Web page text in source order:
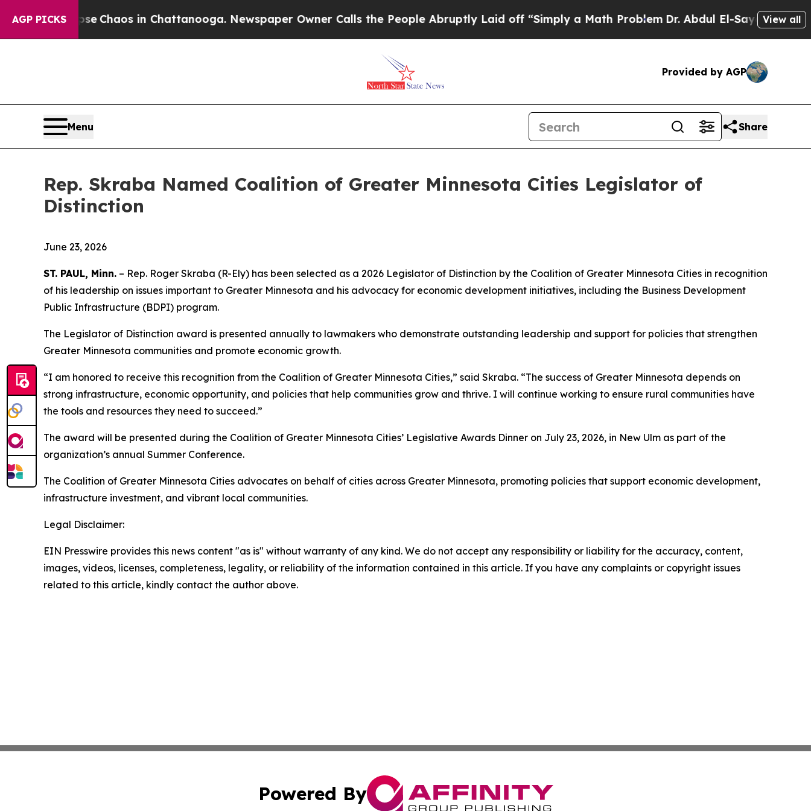
AGP PICKS
Collapse Chaos in Chattanooga. Newspaper Owner Calls the People Abruptly Laid off “Simply a Math ProblemDr. Abdul El-Sayed onView all
Provided by AGP
Menu Share
Rep. Skraba Named Coalition of Greater Minnesota Cities Legislator of
Distinction
June 23, 2026
ST. PAUL, Minn. – Rep. Roger Skraba (R-Ely) has been selected as a 2026 Legislator of Distinction by the Coalition of Greater Minnesota Cities in recognition
of his leadership on issues important to Greater Minnesota and his advocacy for economic development initiatives, including the Business Development
Public Infrastructure (BDPI) program.
The Legislator of Distinction award is presented annually to lawmakers who demonstrate outstanding leadership and support for policies that strengthen
Greater Minnesota communities and promote economic growth.
“I am honored to receive this recognition from the Coalition of Greater Minnesota Cities,” said Skraba. “The success of Greater Minnesota depends on
strong infrastructure, economic opportunity, and policies that help communities grow and thrive. I will continue working to ensure rural communities have
the tools and resources they need to succeed.”
The award will be presented during the Coalition of Greater Minnesota Cities’ Legislative Awards Dinner on July 23, 2026, in New Ulm as part of the
organization’s annual Summer Conference.
The Coalition of Greater Minnesota Cities advocates on behalf of cities across Greater Minnesota, promoting policies that support economic development,
infrastructure investment, and vibrant local communities.
Legal Disclaimer:
EIN Presswire provides this news content "as is" without warranty of any kind. We do not accept any responsibility or liability for the accuracy, content,
images, videos, licenses, completeness, legality, or reliability of the information contained in this article. If you have any complaints or copyright issues
related to this article, kindly contact the author above.
Powered By